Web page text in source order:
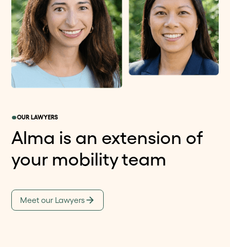
OUR LAWYERS
Alma is an extension of
your mobility team
Meet our Lawyers